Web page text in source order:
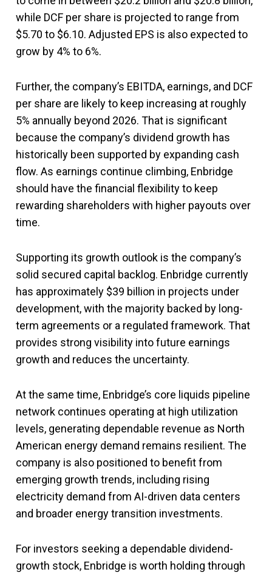
while DCF per share is projected to range from
$5.70 to $6.10. Adjusted EPS is also expected to
grow by 4% to 6%.
Further, the company’s EBITDA, earnings, and DCF
per share are likely to keep increasing at roughly
5% annually beyond 2026. That is significant
because the company’s dividend growth has
historically been supported by expanding cash
flow. As earnings continue climbing, Enbridge
should have the financial flexibility to keep
rewarding shareholders with higher payouts over
time.
Supporting its growth outlook is the company’s
solid secured capital backlog. Enbridge currently
has approximately $39 billion in projects under
development, with the majority backed by long-
term agreements or a regulated framework. That
provides strong visibility into future earnings
growth and reduces the uncertainty.
At the same time, Enbridge’s core liquids pipeline
network continues operating at high utilization
levels, generating dependable revenue as North
American energy demand remains resilient. The
company is also positioned to benefit from
emerging growth trends, including rising
electricity demand from AI-driven data centers
and broader energy transition investments.
For investors seeking a dependable dividend-
growth stock, Enbridge is worth holding through